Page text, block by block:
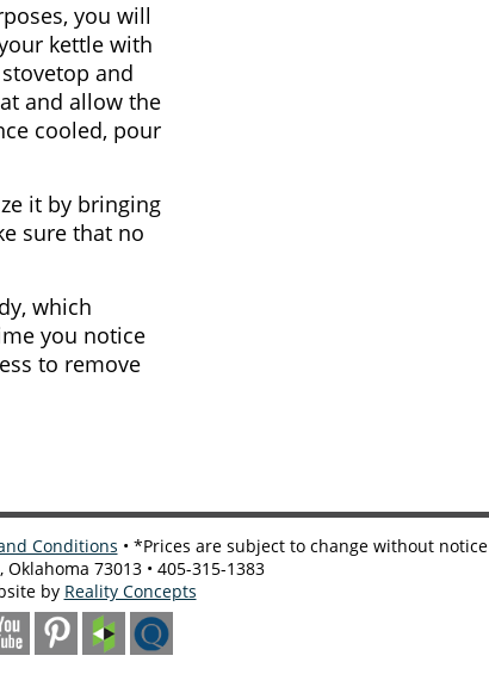
you will
kettle with
and
and allow the
cooled, pour
it by bringing
sure that no
which
you notice
to remove
Conditions • *Prices are subject to change without notice
73013 • 405-315-1383
by Reality Concepts